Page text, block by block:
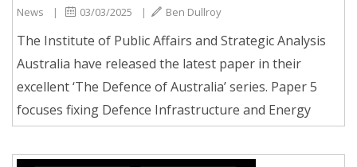
News | 03/03/2025 | Ben Dullroy
The Institute of Public Affairs and Strategic Analysis
Australia have released the latest paper in their
excellent ‘The Defence of Australia’ series. Paper 5
focuses fixing Defence Infrastructure and Energy